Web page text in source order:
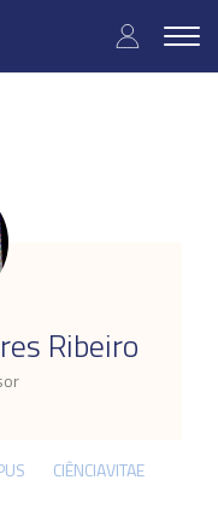
User
Ribeiro
CIÊNCIAVITAE